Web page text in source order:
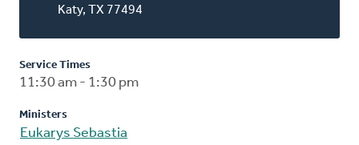
Katy, TX 77494
Service Times
11:30 am - 1:30 pm
Ministers
Eukarys Sebastia